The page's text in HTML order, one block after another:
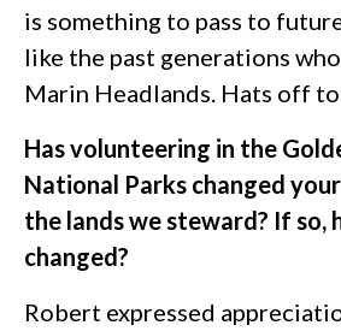
is something to pass to
like the past generations
Marin Headlands. Hats off to
Has volunteering in the
National Parks changed
the lands we steward? If so,
changed?
Robert expressed